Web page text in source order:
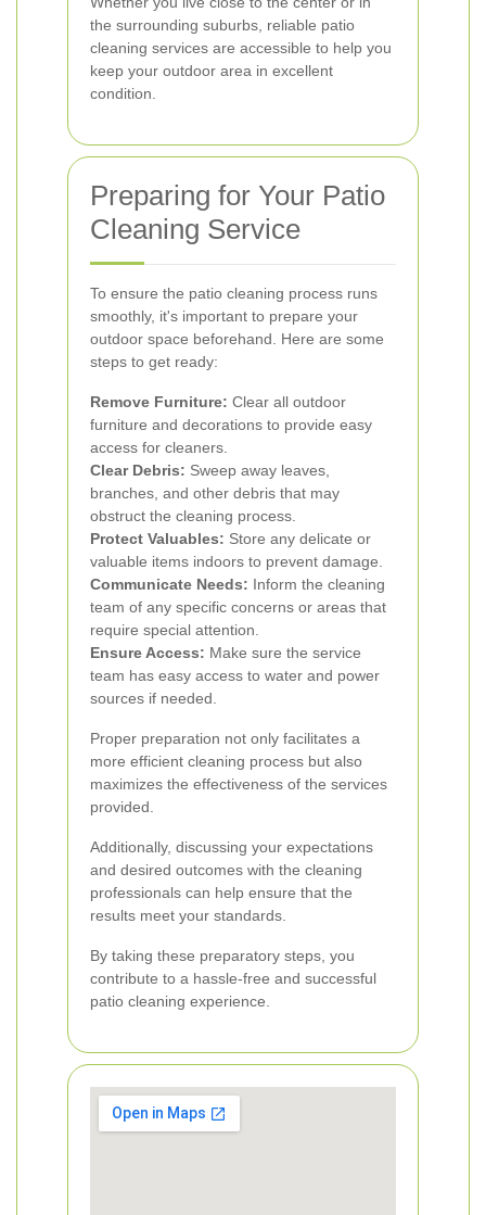
the surrounding suburbs, reliable patio
cleaning services are accessible to help you
keep your outdoor area in excellent
condition.
Preparing for Your Patio
Cleaning Service
To ensure the patio cleaning process runs
smoothly, it's important to prepare your
outdoor space beforehand. Here are some
steps to get ready:
Remove Furniture: Clear all outdoor
furniture and decorations to provide easy
access for cleaners.
Clear Debris: Sweep away leaves,
branches, and other debris that may
obstruct the cleaning process.
Protect Valuables: Store any delicate or
valuable items indoors to prevent damage.
Communicate Needs: Inform the cleaning
team of any specific concerns or areas that
require special attention.
Ensure Access: Make sure the service
team has easy access to water and power
sources if needed.
Proper preparation not only facilitates a
more efficient cleaning process but also
maximizes the effectiveness of the services
provided.
Additionally, discussing your expectations
and desired outcomes with the cleaning
professionals can help ensure that the
results meet your standards.
By taking these preparatory steps, you
contribute to a hassle-free and successful
patio cleaning experience.